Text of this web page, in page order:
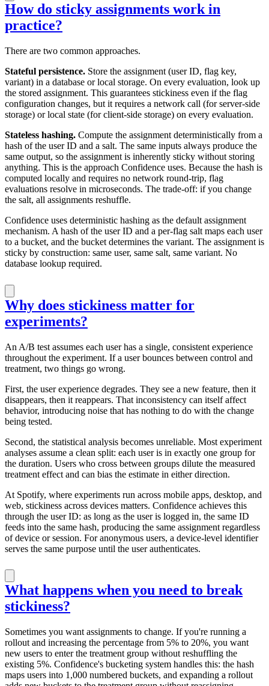
How do sticky assignments work in
practice?
There are two common approaches.
Stateful persistence. Store the assignment (user ID, flag key,
variant) in a database or local storage. On every evaluation, look up
the stored assignment. This guarantees stickiness even if the flag
configuration changes, but it requires a network call (for server-side
storage) or local state (for client-side storage) on every evaluation.
Stateless hashing. Compute the assignment deterministically from a
hash of the user ID and a salt. The same inputs always produce the
same output, so the assignment is inherently sticky without storing
anything. This is the approach Confidence uses. Because the hash is
computed locally and requires no network round-trip, flag
evaluations resolve in microseconds. The trade-off: if you change
the salt, all assignments reshuffle.
Confidence uses deterministic hashing as the default assignment
mechanism. A hash of the user ID and a per-flag salt maps each user
to a bucket, and the bucket determines the variant. The assignment is
sticky by construction: same user, same salt, same variant. No
database lookup required.
Why does stickiness matter for
experiments?
An A/B test assumes each user has a single, consistent experience
throughout the experiment. If a user bounces between control and
treatment, two things go wrong.
First, the user experience degrades. They see a new feature, then it
disappears, then it reappears. That inconsistency can itself affect
behavior, introducing noise that has nothing to do with the change
being tested.
Second, the statistical analysis becomes unreliable. Most experiment
analyses assume a clean split: each user is in exactly one group for
the duration. Users who cross between groups dilute the measured
treatment effect and can bias the estimate in either direction.
At Spotify, where experiments run across mobile apps, desktop, and
web, stickiness across devices matters. Confidence achieves this
through the user ID: as long as the user is logged in, the same ID
feeds into the same hash, producing the same assignment regardless
of device or session. For anonymous users, a device-level identifier
serves the same purpose until the user authenticates.
What happens when you need to break
stickiness?
Sometimes you want assignments to change. If you're running a
rollout and increasing the percentage from 5% to 20%, you want
new users to enter the treatment group without reshuffling the
existing 5%. Confidence's bucketing system handles this: the hash
maps users into 1,000 numbered buckets, and expanding a rollout